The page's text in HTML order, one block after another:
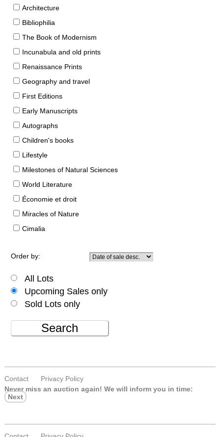
Architecture
Bibliophilia
The Book of Modernism
Incunabula and old prints
Renaissance Prints
Geography and travel
First Editions
Early Manuscripts
Autographs
Children's books
Lifestyle
Milestones of Natural Sciences
World Literature
Économie et droit
Miracles of Nature
Cimalia
Order by:
All Lots
Upcoming Sales only
Sold Lots only
Search
Contact
Privacy Policy
Never miss an auction again! We will inform you in time:
Next